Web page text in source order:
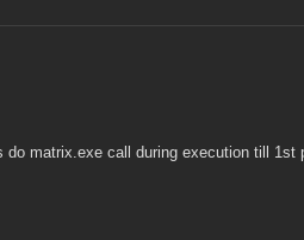
do matrix.exe call during execution till